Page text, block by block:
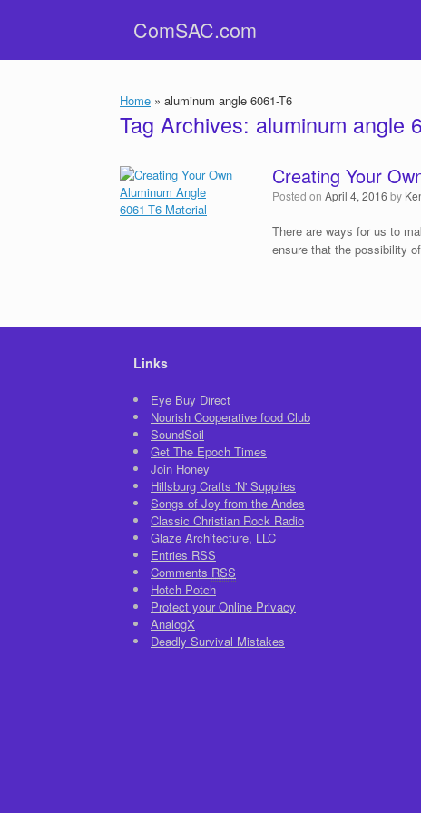
ComSAC.com
Home » aluminum angle 6061-T6
Tag Archives: aluminum angle
Creating Your
Posted onApril 4, 2016 by
There are ways for us to
ensure that the possibility
Links
Eye Buy Direct
Nourish Cooperative food Club
SoundSoil
Get The Epoch Times
Join Honey
Hillsburg Crafts 'N' Supplies
Songs of Joy from the Andes
Classic Christian Rock Radio
Glaze Architecture, LLC
Entries RSS
Comments RSS
Hotch Potch
Protect your Online Privacy
AnalogX
Deadly Survival Mistakes